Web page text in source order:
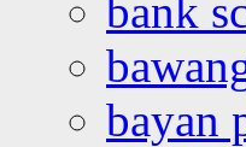
bank
bayan